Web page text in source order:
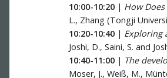
10:00-10:20 | How
L., Zhang (Tongji
10:20-10:40 | Exploring
Joshi, D., Saini, S. and
10:40-11:00 | The
Moser, J., Weiß, M.,